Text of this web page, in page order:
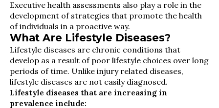
Executive health assessments also play a role in the
development of strategies that promote the health
of individuals in a proactive way.
What Are Lifestyle Diseases?
Lifestyle diseases are chronic conditions that
develop as a result of poor lifestyle choices over long
periods of time. Unlike injury related diseases,
lifestyle diseases are not easily diagnosed.
Lifestyle diseases that are increasing in
prevalence include: